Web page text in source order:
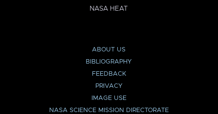
NASA HEAT
ABOUT US
BIBLIOGRAPHY
FEEDBACK
PRIVACY
IMAGE USE
NASA SCIENCE MISSION DIRECTORATE